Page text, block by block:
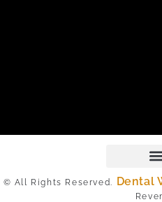
© All Rights Reserved. Dental